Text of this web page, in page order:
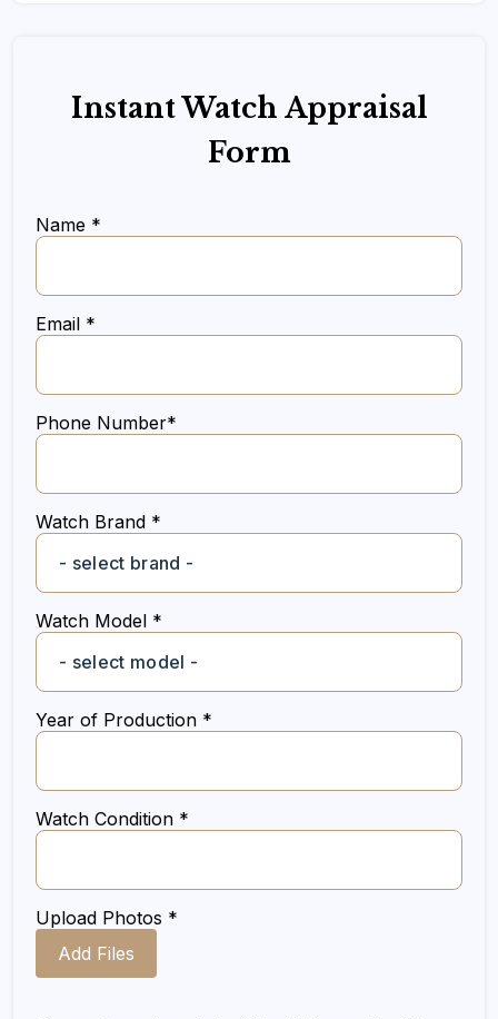
Instant Watch Appraisal
Form
Name *
Email *
Phone Number*
Watch Brand *
Watch Model *
Year of Production *
Watch Condition *
Upload Photos *
Add Files